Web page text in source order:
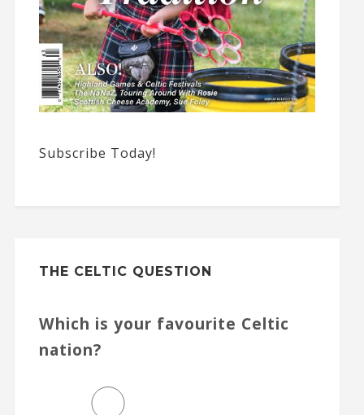
Subscribe Today!
THE CELTIC QUESTION
Which is your favourite Celtic
nation?